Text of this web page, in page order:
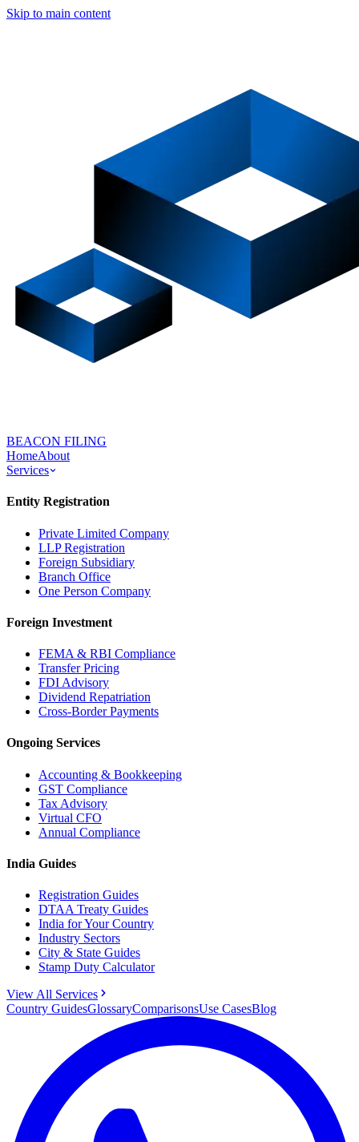
Skip to main content
BEACON FILING
HomeAbout
Services
Entity Registration
Private Limited Company
LLP Registration
Foreign Subsidiary
Branch Office
One Person Company
Foreign Investment
FEMA & RBI Compliance
Transfer Pricing
FDI Advisory
Dividend Repatriation
Cross-Border Payments
Ongoing Services
Accounting & Bookkeeping
GST Compliance
Tax Advisory
Virtual CFO
Annual Compliance
India Guides
Registration Guides
DTAA Treaty Guides
India for Your Country
Industry Sectors
City & State Guides
Stamp Duty Calculator
View All Services
Country GuidesGlossaryComparisonsUse CasesBlog